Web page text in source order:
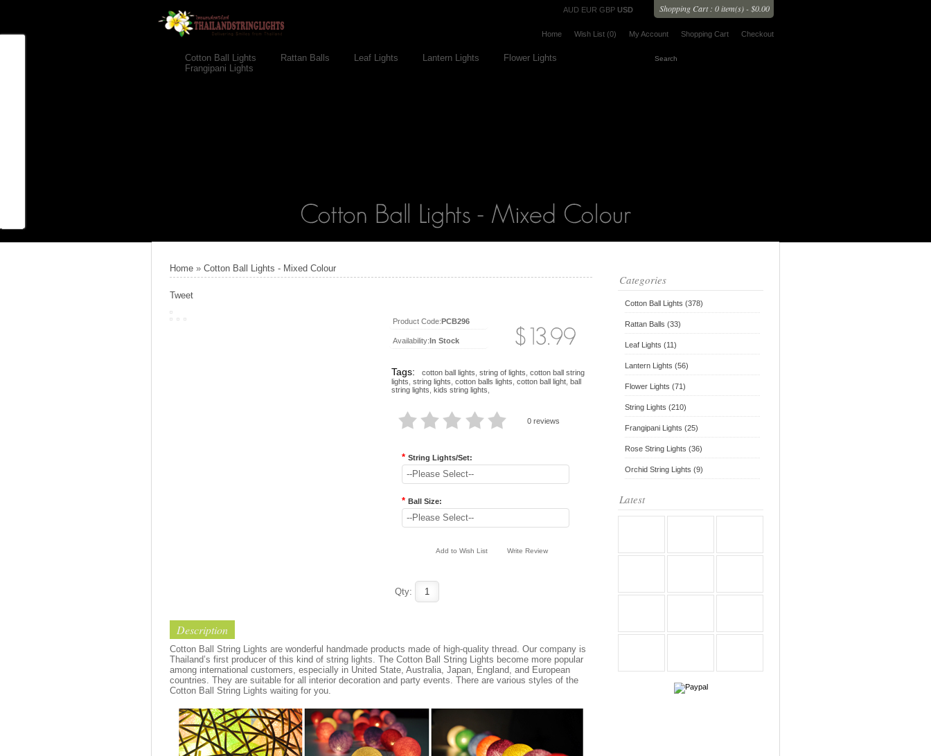
Shopping Cart : 0 item(s) - $0.00
AUD EUR GBP USD
Home Wish List (0) My Account Shopping Cart Checkout
Cotton Ball Lights Rattan Balls Leaf Lights Lantern Lights
Flower Lights
Frangipani Lights
Home » Cotton Ball Lights - Mixed Colour
Tweet
Product Code:PCB296
Availability:In Stock
Tags: cotton ball lights string of lights cotton ball string
lights string lights cotton balls lights cotton ball light ball
string lights kids string lights
0 reviews
* String Lights/Set:
--Please Select--
* Ball Size:
--Please Select--
Add to Wish List Write Review
Qty:
Description
Cotton Ball String Lights are wonderful handmade products made of high-quality thread. Our company is
Thailand’s first producer of this kind of string lights. The Cotton Ball String Lights become more popular
among international customers, especially in United State, Australia, Japan, England, and European
countries. They are suitable for all interior decoration and party events. There are various styles of the
Cotton Ball String Lights waiting for you.
Categories
Cotton Ball Lights (378)
Rattan Balls (33)
Leaf Lights (11)
Lantern Lights (56)
Flower Lights (71)
String Lights (210)
Frangipani Lights (25)
Rose String Lights (36)
Orchid String Lights (9)
Latest